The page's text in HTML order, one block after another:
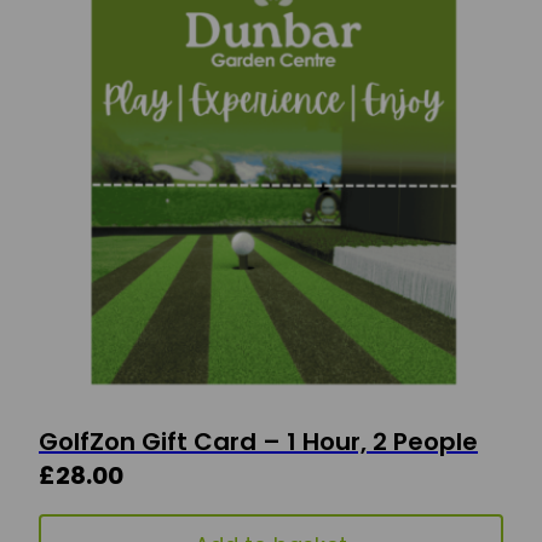
GolfZon Gift Card – 1 Hour, 2 People
£28.00